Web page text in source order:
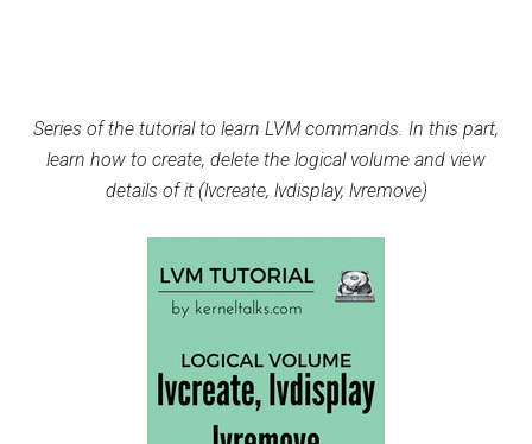
Series of the tutorial to learn LVM commands. In this part,
learn how to create, delete the logical volume and view
details of it (lvcreate, lvdisplay, lvremove)